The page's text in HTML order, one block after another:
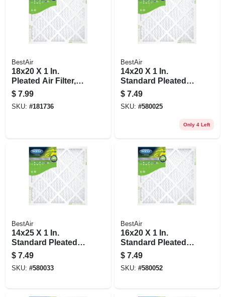
BestAir
18x20 X 1 In.
Pleated Air Filter,
Merv 8, 90 Days
$ 7.99
SKU: #181736
BestAir
14x20 X 1 In.
Standard Pleated
Air Filter, Merv 8, 90
Days
$ 7.49
SKU: #580025
Only 4 Left
BestAir
14x25 X 1 In.
Standard Pleated
Air Filter, Merv 8, 90
Days
$ 7.49
SKU: #580033
BestAir
16x20 X 1 In.
Standard Pleated
Air Filter, Merv 8, 90
Days
$ 7.49
SKU: #580052